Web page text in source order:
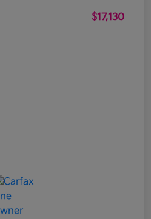
$17,130